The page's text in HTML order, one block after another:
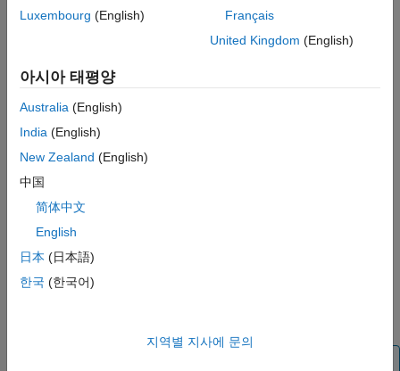
The setup properties dialog box appears in the Properties
pane on the right.
approaches:
On the Library pane, double-click the entry for the
On the Library pane, from the context menu for the
Generatornode.
Luxembourg (English)
Français
United Kingdom (English)
아시아 태평양
Australia (English)
India (English)
New Zealand (English)
中国
简体中文
English
日本 (日本語)
한국 (한국어)
지역별 지사에 문의